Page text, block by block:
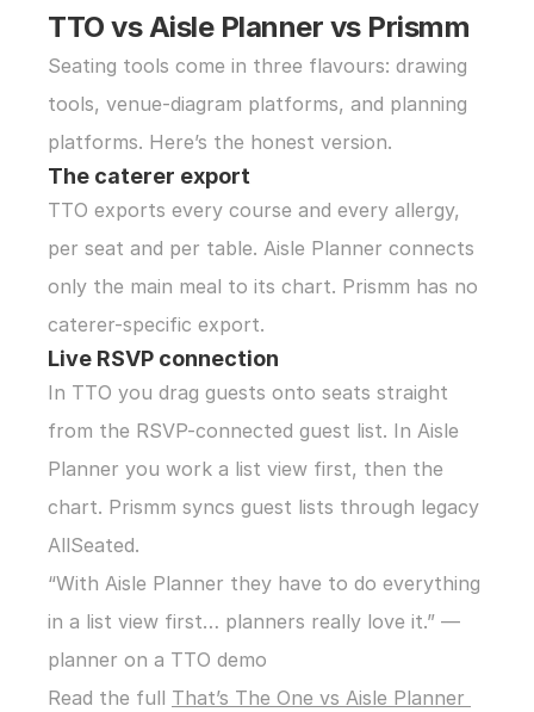
TTO vs Aisle Planner vs Prismm
Seating tools come in three flavours: drawing
tools, venue-diagram platforms, and planning
platforms. Here’s the honest version.
The caterer export
TTO exports every course and every allergy,
per seat and per table. Aisle Planner connects
only the main meal to its chart. Prismm has no
caterer-specific export.
Live RSVP connection
In TTO you drag guests onto seats straight
from the RSVP-connected guest list. In Aisle
Planner you work a list view first, then the
chart. Prismm syncs guest lists through legacy
AllSeated.
“With Aisle Planner they have to do everything
in a list view first… planners really love it.” —
planner on a TTO demo
Read the full That’s The One vs Aisle Planner